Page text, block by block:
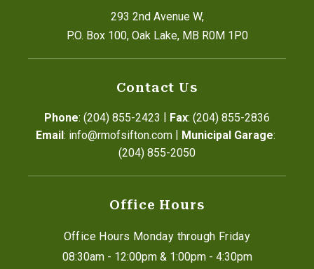
293 2nd Avenue W,
P.O. Box 100, Oak Lake, MB R0M 1P0
Contact Us
Phone: (204) 855-2423 | Fax: (204) 855-2836
Email: info@rmofsifton.com | Municipal Garage:
(204) 855-2050
Office Hours
Office Hours Monday through Friday
08:30am - 12:00pm & 1:00pm - 4:30pm